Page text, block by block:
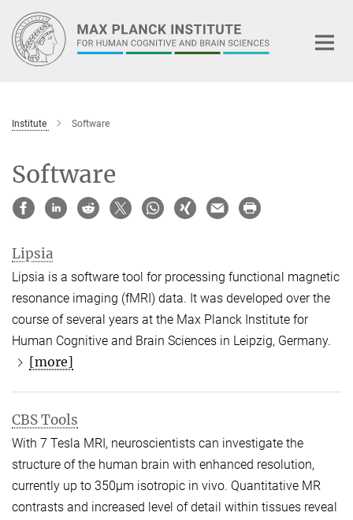
Main-
Content
Institute Software
Software
Lipsia
Lipsia is a software tool for processing functional magnetic
resonance imaging (fMRI) data. It was developed over the
course of several years at the Max Planck Institute for
Human Cognitive and Brain Sciences in Leipzig, Germany.
[more]
CBS Tools
With 7 Tesla MRI, neuroscientists can investigate the
structure of the human brain with enhanced resolution,
currently up to 350µm isotropic in vivo. Quantitative MR
contrasts and increased level of detail within tissues reveal